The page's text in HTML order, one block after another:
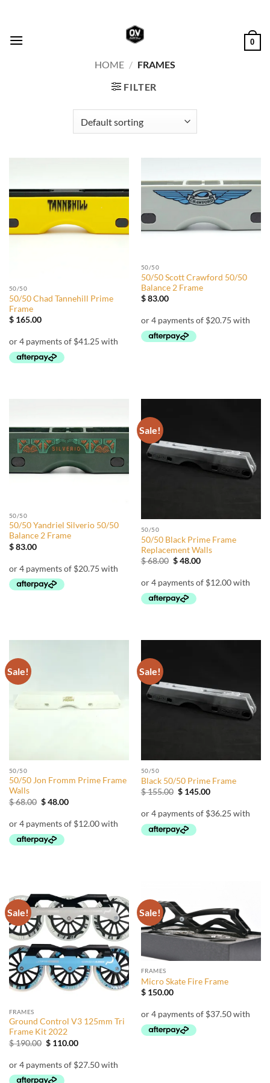
content
0
HOME / FRAMES
FILTER
50/50
50/50 Chad Tannehill Prime
Frame
$165.00
50/50
50/50 Scott Crawford 50/50
Balance 2 Frame
$83.00
50/50
50/50 Yandriel Silverio 50/50
Balance 2 Frame
$83.00
Sale!
50/50
50/50 Black Prime Frame
Replacement Walls
$68.00 Original
$ 68.00.
$48.00Current
$ 48.00.
Sale!
50/50
50/50 Jon Fromm Prime Frame
Walls
$68.00 Original
$ 68.00.
$48.00Current
$ 48.00.
Sale!
50/50
Black 50/50 Prime Frame
$155.00 Original
$ 155.00.
$145.00Current
$ 145.00.
Sale!
FRAMES
Ground Control V3 125mm Tri
Frame Kit 2022
$190.00 Original
$ 190.00.
$110.00Current
$ 110.00.
Sale!
FRAMES
Micro Skate Fire Frame
$150.00